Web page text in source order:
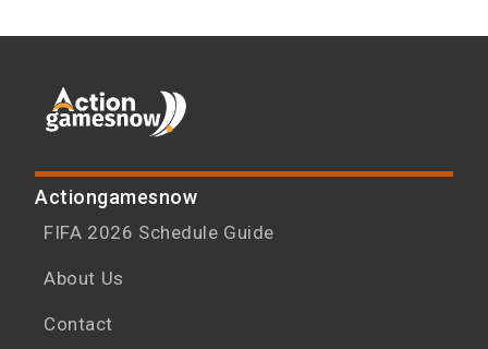
Actiongamesnow
FIFA 2026 Schedule Guide
About Us
Contact